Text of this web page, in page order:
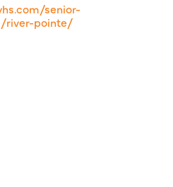
senior-
river-pointe/